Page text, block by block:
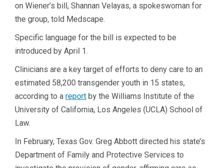
on Wiener’s bill, Shannan Velayas, a spokeswoman for
the group, told Medscape.
Specific language for the bill is expected to be
introduced by April 1.
Clinicians are a key target of efforts to deny care to an
estimated 58,200 transgender youth in 15 states,
according to a report by the Williams Institute of the
University of California, Los Angeles (UCLA) School of
Law.
In February, Texas Gov. Greg Abbott directed his state’s
Department of Family and Protective Services to